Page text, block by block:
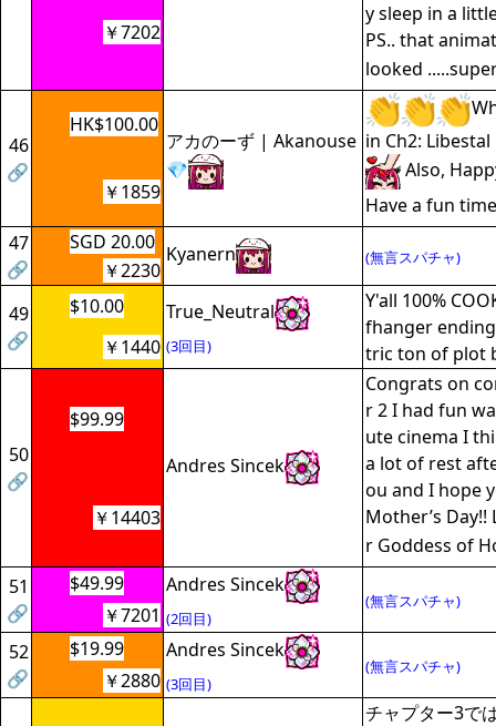
y sleep in a
PS.. that
looked
￥7202
46
🔗
HK$100.00
アカのーず | Akanouse
💎
in Ch2:
Also,
Have a fun
￥1859
47
🔗
SGD 20.00
Kyanern (無言スパチャ)
￥2230
49
🔗
$10.00 True_Neutral
(3回目)
Y'all 100%
fhanger
tric ton of plot
￥1440
50
🔗
$99.99
Andres Sincek
Congrats on
r 2 I had fun
ute cinema I
a lot of rest
ou and I hope
Mother’s Day!!
r Goddess of
￥14403
51
🔗
$49.99 Andres Sincek
(2回目)
(無言スパチャ)
￥7201
52
🔗
$19.99 Andres Sincek
(3回目)
(無言スパチャ)
￥2880
チャプター3で